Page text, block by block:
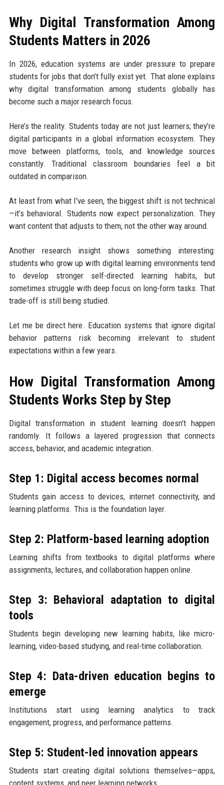
Why Digital Transformation Among
Students Matters in 2026
In 2026, education systems are under pressure to prepare
students for jobs that don’t fully exist yet. That alone explains
why digital transformation among students globally has
become such a major research focus.
Here’s the reality. Students today are not just learners; they’re
digital participants in a global information ecosystem. They
move between platforms, tools, and knowledge sources
constantly. Traditional classroom boundaries feel a bit
outdated in comparison.
At least from what I’ve seen, the biggest shift is not technical
—it’s behavioral. Students now expect personalization. They
want content that adjusts to them, not the other way around.
Another research insight shows something interesting:
students who grow up with digital learning environments tend
to develop stronger self-directed learning habits, but
sometimes struggle with deep focus on long-form tasks. That
trade-off is still being studied.
Let me be direct here. Education systems that ignore digital
behavior patterns risk becoming irrelevant to student
expectations within a few years.
How Digital Transformation Among
Students Works Step by Step
Digital transformation in student learning doesn’t happen
randomly. It follows a layered progression that connects
access, behavior, and academic integration.
Step 1: Digital access becomes normal
Students gain access to devices, internet connectivity, and
learning platforms. This is the foundation layer.
Step 2: Platform-based learning adoption
Learning shifts from textbooks to digital platforms where
assignments, lectures, and collaboration happen online.
Step 3: Behavioral adaptation to digital
tools
Students begin developing new learning habits, like micro-
learning, video-based studying, and real-time collaboration.
Step 4: Data-driven education begins to
emerge
Institutions start using learning analytics to track
engagement, progress, and performance patterns.
Step 5: Student-led innovation appears
Students start creating digital solutions themselves—apps,
content systems, and peer learning networks.